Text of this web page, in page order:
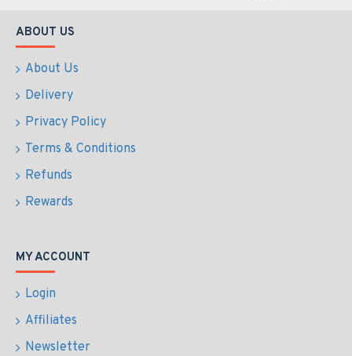
ABOUT US
About Us
Delivery
Privacy Policy
Terms & Conditions
Refunds
Rewards
MY ACCOUNT
Login
Affiliates
Newsletter